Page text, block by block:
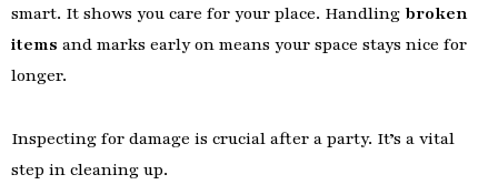
smart. It shows you care for your place. Handling broken
items and marks early on means your space stays nice for
longer.
Inspecting for damage is crucial after a party. It’s a vital
step in cleaning up.